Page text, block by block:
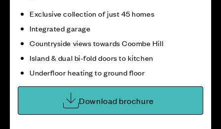
Exclusive collection of just 45 homes
Integrated garage
Countryside views towards Coombe Hill
Island & dual bi-fold doors to kitchen
Underfloor heating to ground floor
Download brochure